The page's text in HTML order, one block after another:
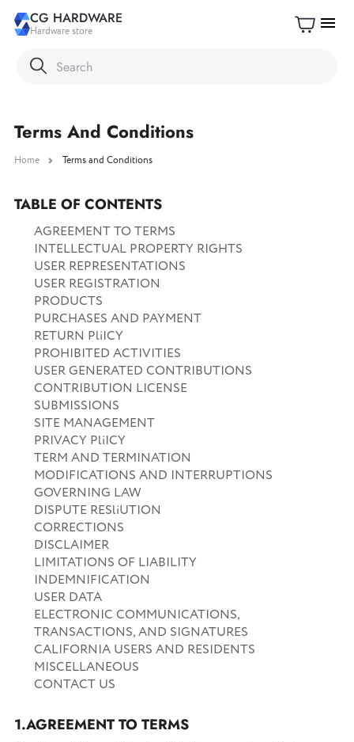
CG HARDWARE
Hardware store menu
Terms And Conditions
Home Terms and Conditions
TABLE OF CONTENTS
AGREEMENT TO TERMS
INTELLECTUAL PROPERTY RIGHTS
USER REPRESENTATIONS
USER REGISTRATION
PRODUCTS
PURCHASES AND PAYMENT
RETURN PliICY
PROHIBITED ACTIVITIES
USER GENERATED CONTRIBUTIONS
CONTRIBUTION LICENSE
SUBMISSIONS
SITE MANAGEMENT
PRIVACY PliICY
TERM AND TERMINATION
MODIFICATIONS AND INTERRUPTIONS
GOVERNING LAW
DISPUTE RESliUTION
CORRECTIONS
DISCLAIMER
LIMITATIONS OF LIABILITY
INDEMNIFICATION
USER DATA
ELECTRONIC COMMUNICATIONS,
TRANSACTIONS, AND SIGNATURES
CALIFORNIA USERS AND RESIDENTS
MISCELLANEOUS
CONTACT US
1.AGREEMENT TO TERMS